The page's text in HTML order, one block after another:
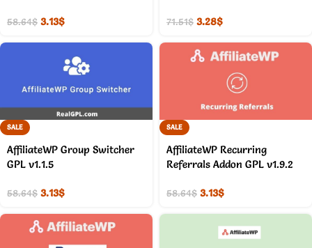
58.64$ 3.13$ 71.51$ 3.28$
SALE
AffiliateWP Group Switcher
GPL v1.1.5
58.64$ 3.13$
SALE
AffiliateWP Recurring
Referrals Addon GPL v1.9.2
58.64$ 3.13$